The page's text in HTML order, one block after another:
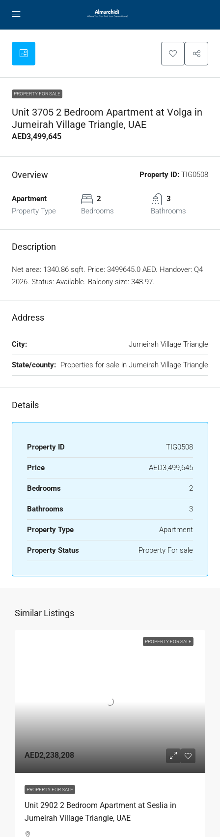
PROPERTY FOR SALE
Unit 3705 2 Bedroom Apartment at Volga in
Jumeirah Village Triangle, UAE
AED3,499,645
Overview Property ID: TIG0508
Apartment
Property Type
2
Bedrooms
3
Bathrooms
Description
Net area: 1340.86 sqft. Price: 3499645.0 AED. Handover: Q4
2026. Status: Available. Balcony size: 348.97.
Address
City: Jumeirah Village Triangle
State/county: Properties for sale in Jumeirah Village Triangle
Details
Property ID TIG0508
Price AED3,499,645
Bedrooms 2
Bathrooms 3
Property Type Apartment
Property Status Property For sale
Similar Listings
PROPERTY FOR SALE
AED2,238,208
PROPERTY FOR SALE
Unit 2902 2 Bedroom Apartment at Seslia in
Jumeirah Village Triangle, UAE